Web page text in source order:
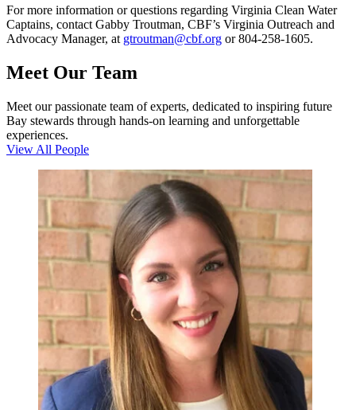
For more information or questions regarding Virginia Clean Water
Captains, contact Gabby Troutman, CBF’s Virginia Outreach and
Advocacy Manager, at gtroutman@cbf.org or 804-258-1605.
Meet Our Team
Meet our passionate team of experts, dedicated to inspiring future
Bay stewards through hands-on learning and unforgettable
experiences.
View All People